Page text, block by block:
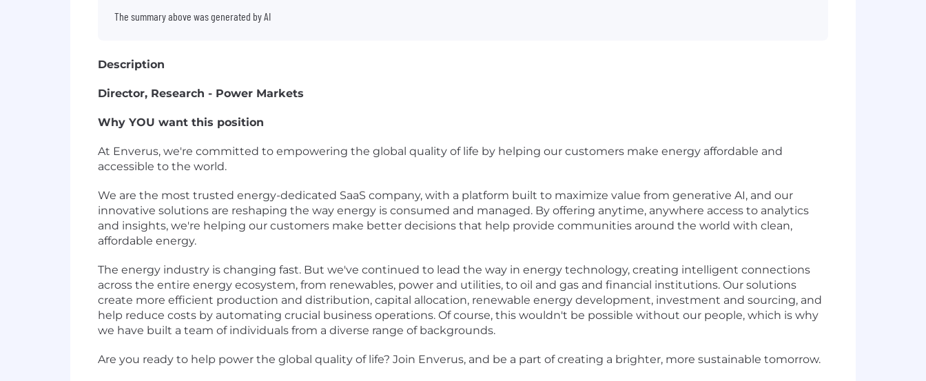
The summary above was generated by AI
Description
Director, Research - Power Markets
Why YOU want this position
At Enverus, we're committed to empowering the global quality of life by helping our customers make energy affordable and
accessible to the world.
We are the most trusted energy-dedicated SaaS company, with a platform built to maximize value from generative AI, and our
innovative solutions are reshaping the way energy is consumed and managed. By offering anytime, anywhere access to analytics
and insights, we're helping our customers make better decisions that help provide communities around the world with clean,
affordable energy.
The energy industry is changing fast. But we've continued to lead the way in energy technology, creating intelligent connections
across the entire energy ecosystem, from renewables, power and utilities, to oil and gas and financial institutions. Our solutions
create more efficient production and distribution, capital allocation, renewable energy development, investment and sourcing, and
help reduce costs by automating crucial business operations. Of course, this wouldn't be possible without our people, which is why
we have built a team of individuals from a diverse range of backgrounds.
Are you ready to help power the global quality of life? Join Enverus, and be a part of creating a brighter, more sustainable tomorrow.